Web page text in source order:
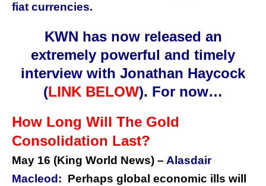
fiat currencies.
KWN has now released an
extremely powerful and timely
interview with Jonathan Haycock
(LINK BELOW). For now…
How Long Will The Gold
Consolidation Last?
May 16 (King World News) – Alasdair
Macleod: Perhaps global economic ills will